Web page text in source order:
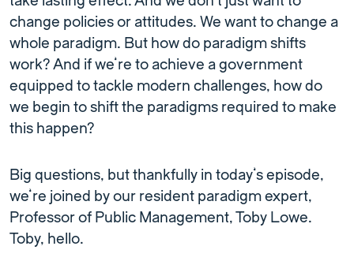
change policies or attitudes. We want to change a
whole paradigm. But how do paradigm shifts
work? And if we’re to achieve a government
equipped to tackle modern challenges, how do
we begin to shift the paradigms required to make
this happen?
Big questions, but thankfully in today’s episode,
we’re joined by our resident paradigm expert,
Professor of Public Management, Toby Lowe.
Toby, hello.